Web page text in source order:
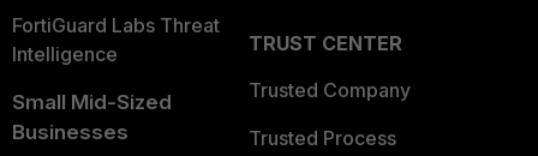
FortiGuard Labs Threat
Intelligence
Small Mid-Sized
Businesses
TRUST CENTER
Trusted Company
Trusted Process